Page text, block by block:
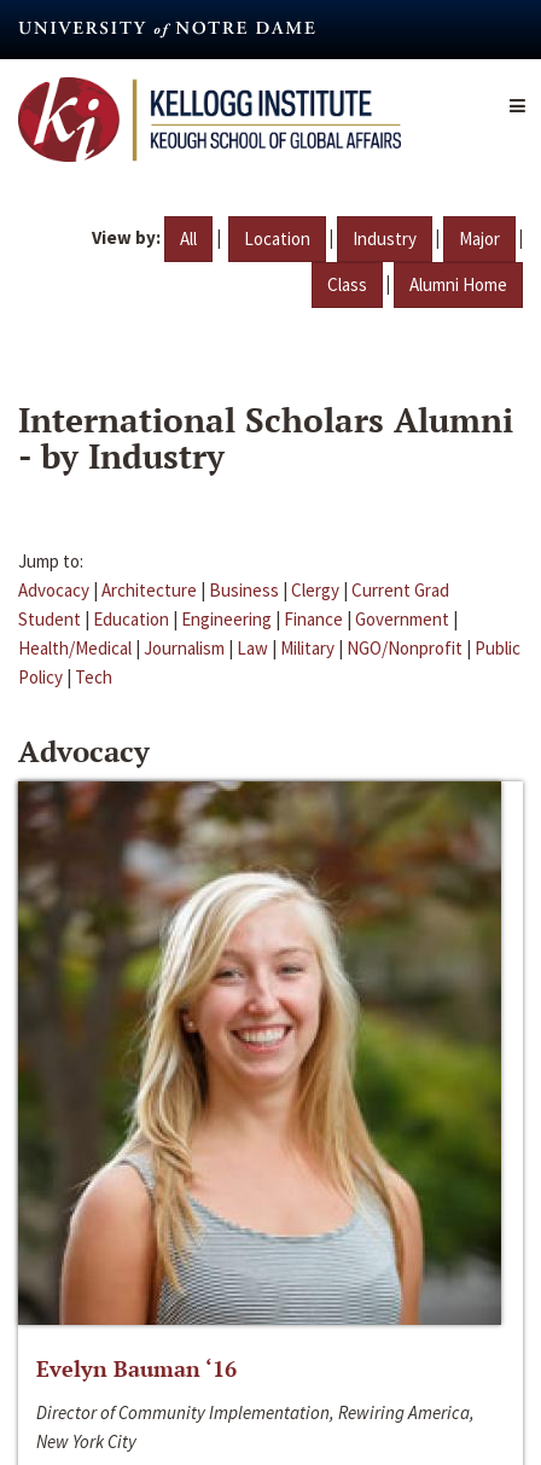
content
View by: All | Location | Industry | Major |
Class | Alumni Home
International Scholars Alumni
- by Industry
Jump to:
Advocacy | Architecture | Business | Clergy | Current Grad
Student | Education | Engineering | Finance | Government |
Health/Medical | Journalism | Law | Military | NGO/Nonprofit | Public
Policy | Tech
Advocacy
Evelyn Bauman ‘16
Director of Community Implementation, Rewiring America,
New York City